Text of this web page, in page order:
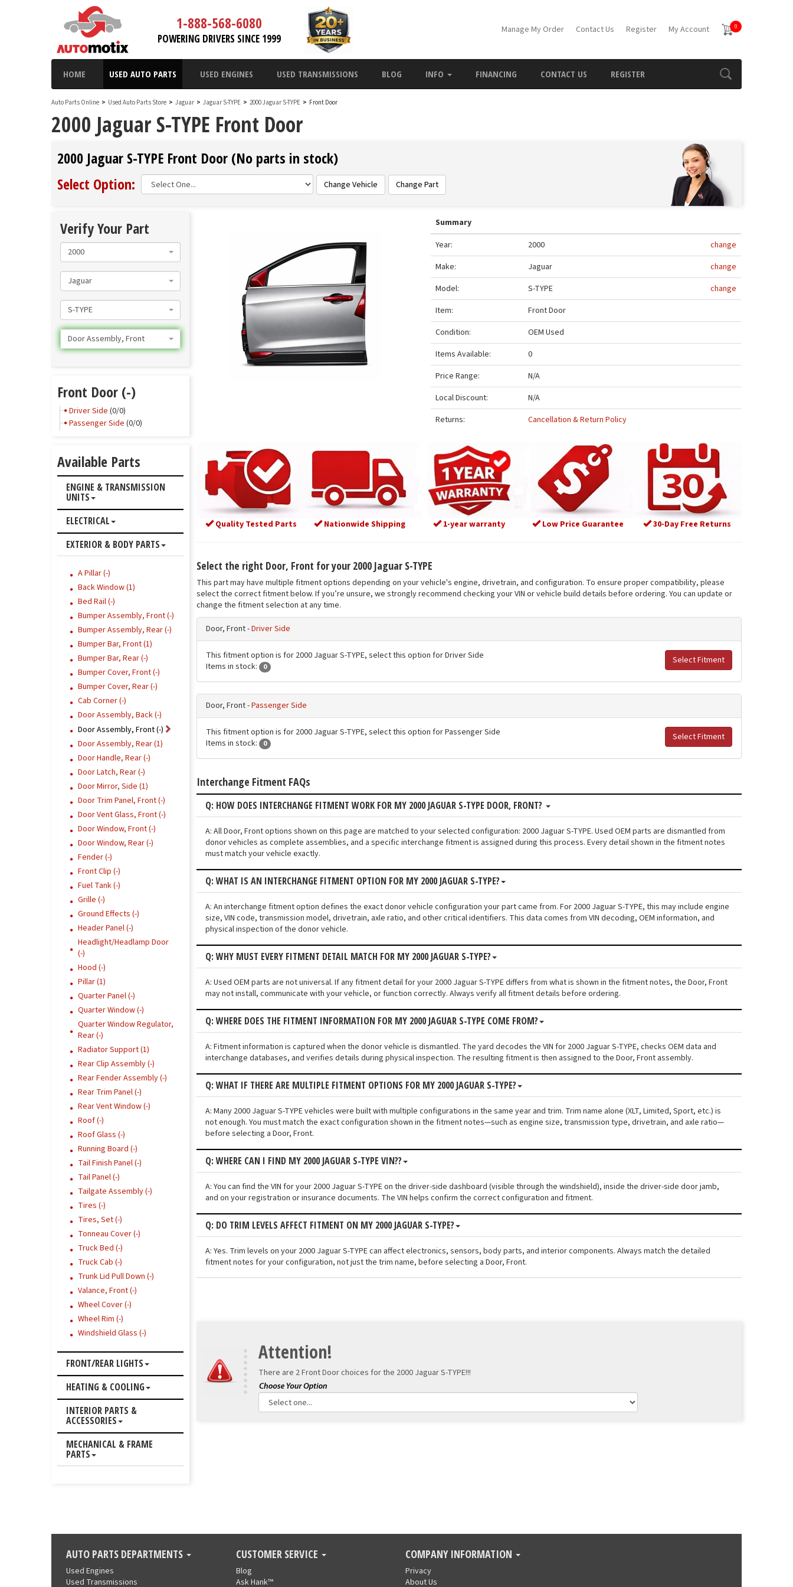
1-888-568-6080
POWERING DRIVERS SINCE 1999
Manage My Order Contact Us Register My Account 0
HOME USED AUTO PARTS USED ENGINES USED TRANSMISSIONS BLOG INFO FINANCING CONTACT US REGISTER
Auto Parts Online > Used Auto Parts Store > Jaguar > Jaguar S-TYPE > 2000 Jaguar S-TYPE > Front Door
2000 Jaguar S-TYPE Front Door
2000 Jaguar S-TYPE Front Door (No parts in stock)
Select Option:
Change Vehicle Change Part
Summary
Year:
2000
change
Make:
Jaguar
change
Model:
S-TYPE
change
Item:
Front Door
Condition:
OEM Used
Items Available:
0
Price Range:
N/A
Local Discount:
N/A
Returns:
Cancellation & Return Policy
Quality Tested Parts Nationwide Shipping 1-year warranty Low Price Guarantee 30-Day Free Returns
Select the right Door, Front for your 2000 Jaguar S-TYPE
This part may have multiple fitment options depending on your vehicle's engine, drivetrain, and configuration. To ensure proper compatibility, please
select the correct fitment below. If you’re unsure, we strongly recommend checking your VIN or vehicle build details before ordering. You can update or
change the fitment selection at any time.
Door, Front -Driver Side
Select Fitment
This fitment option is for 2000 Jaguar S-TYPE, select this option for Driver Side
Items in stock:
0
Door, Front -Passenger Side
Select Fitment
This fitment option is for 2000 Jaguar S-TYPE, select this option for Passenger Side
Items in stock:
0
Interchange Fitment FAQs
Q: HOW DOES INTERCHANGE FITMENT WORK FOR MY 2000 JAGUAR S-TYPE DOOR, FRONT?
A: All Door, Front options shown on this page are matched to your selected configuration: 2000 Jaguar S-TYPE. Used OEM parts are dismantled from
donor vehicles as complete assemblies, and a specific interchange fitment is assigned during this process. Every detail shown in the fitment notes
must match your vehicle exactly.
Q: WHAT IS AN INTERCHANGE FITMENT OPTION FOR MY 2000 JAGUAR S-TYPE?
A: An interchange fitment option defines the exact donor vehicle configuration your part came from. For 2000 Jaguar S-TYPE, this may include engine
size, VIN code, transmission model, drivetrain, axle ratio, and other critical identifiers. This data comes from VIN decoding, OEM information, and
physical inspection of the donor vehicle.
Q: WHY MUST EVERY FITMENT DETAIL MATCH FOR MY 2000 JAGUAR S-TYPE?
A: Used OEM parts are not universal. If any fitment detail for your 2000 Jaguar S-TYPE differs from what is shown in the fitment notes, the Door, Front
may not install, communicate with your vehicle, or function correctly. Always verify all fitment details before ordering.
Q: WHERE DOES THE FITMENT INFORMATION FOR MY 2000 JAGUAR S-TYPE COME FROM?
A: Fitment information is captured when the donor vehicle is dismantled. The yard decodes the VIN for 2000 Jaguar S-TYPE, checks OEM data and
interchange databases, and verifies details during physical inspection. The resulting fitment is then assigned to the Door, Front assembly.
Q: WHAT IF THERE ARE MULTIPLE FITMENT OPTIONS FOR MY 2000 JAGUAR S-TYPE?
A: Many 2000 Jaguar S-TYPE vehicles were built with multiple configurations in the same year and trim. Trim name alone (XLT, Limited, Sport, etc.) is
not enough. You must match the exact configuration shown in the fitment notes—such as engine size, transmission type, drivetrain, and axle ratio—
before selecting a Door, Front.
Q: WHERE CAN I FIND MY 2000 JAGUAR S-TYPE VIN??
A: You can find the VIN for your 2000 Jaguar S-TYPE on the driver-side dashboard (visible through the windshield), inside the driver-side door jamb,
and on your registration or insurance documents. The VIN helps confirm the correct configuration and fitment.
Q: DO TRIM LEVELS AFFECT FITMENT ON MY 2000 JAGUAR S-TYPE?
A: Yes. Trim levels on your 2000 Jaguar S-TYPE can affect electronics, sensors, body parts, and interior components. Always match the detailed
fitment notes for your configuration, not just the trim name, before selecting a Door, Front.
Attention!
There are 2 Front Door choices for the 2000 Jaguar S-TYPE!!!
Verify Your Part
2000
Jaguar
S-TYPE
Door Assembly, Front
Front Door (-)
Driver Side (0/0)
Passenger Side (0/0)
Available Parts
ENGINE & TRANSMISSION
UNITS
ELECTRICAL
EXTERIOR & BODY PARTS
A Pillar (-)
Back Window (1)
Bed Rail (-)
Bumper Assembly, Front (-)
Bumper Assembly, Rear (-)
Bumper Bar, Front (1)
Bumper Bar, Rear (-)
Bumper Cover, Front (-)
Bumper Cover, Rear (-)
Cab Corner (-)
Door Assembly, Back (-)
Door Assembly, Front (-)
Door Assembly, Rear (1)
Door Handle, Rear (-)
Door Latch, Rear (-)
Door Mirror, Side (1)
Door Trim Panel, Front (-)
Door Vent Glass, Front (-)
Door Window, Front (-)
Door Window, Rear (-)
Fender (-)
Front Clip (-)
Fuel Tank (-)
Grille (-)
Ground Effects (-)
Header Panel (-)
Headlight/Headlamp Door
(-)
Hood (-)
Pillar (1)
Quarter Panel (-)
Quarter Window (-)
Quarter Window Regulator,
Rear (-)
Radiator Support (1)
Rear Clip Assembly (-)
Rear Fender Assembly (-)
Rear Trim Panel (-)
Rear Vent Window (-)
Roof (-)
Roof Glass (-)
Running Board (-)
Tail Finish Panel (-)
Tail Panel (-)
Tailgate Assembly (-)
Tires (-)
Tires, Set (-)
Tonneau Cover (-)
Truck Bed (-)
Truck Cab (-)
Trunk Lid Pull Down (-)
Valance, Front (-)
Wheel Cover (-)
Wheel Rim (-)
Windshield Glass (-)
FRONT/REAR LIGHTS
HEATING & COOLING
INTERIOR PARTS &
ACCESSORIES
MECHANICAL & FRAME
PARTS
AUTO PARTS DEPARTMENTS
Used Engines
Used Transmissions
CUSTOMER SERVICE
Blog
Ask Hank™
COMPANY INFORMATION
Privacy
About Us